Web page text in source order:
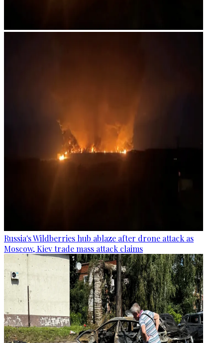
Russia's Wildberries hub ablaze after drone attack as
Moscow, Kiev trade mass attack claims